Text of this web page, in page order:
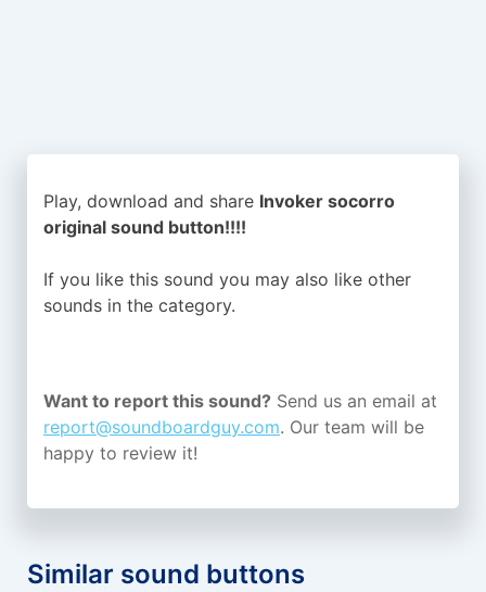
Play, download and share Invoker socorro
original sound button!!!!
If you like this sound you may also like other
sounds in the category.
Want to report this sound? Send us an email at
report@soundboardguy.com. Our team will be
happy to review it!
Similar sound buttons